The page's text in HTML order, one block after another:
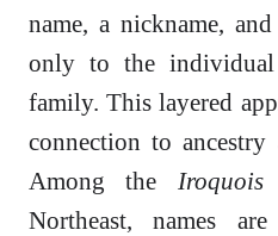
name, a nickname,
only to the individual
family. This layered
connection to
Among the Iroquois
Northeast, names